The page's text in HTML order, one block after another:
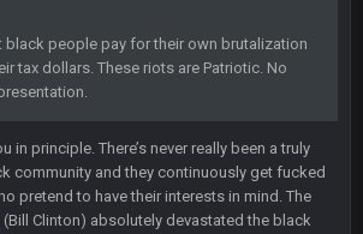
black people pay for their own brutalization
tax dollars. These riots are Patriotic. No
in principle. There’s never really been a truly
community and they continuously get fucked
pretend to have their interests in mind. The
Clinton) absolutely devastated the black
performance I've ever seen by Alex
in Green Bay today. They've screwed both
times, have called almost 20 penalties.
tacky calls.
understand that their job is to do as little
it comes to penalties? Spot the damn ball
keep the flags deep in your pockets